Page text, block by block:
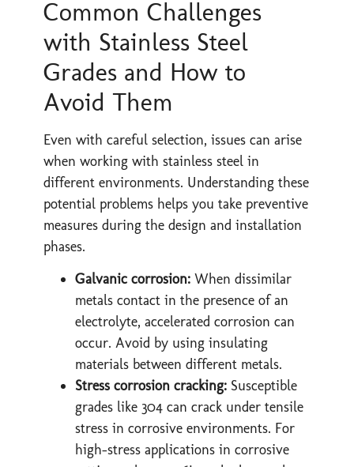
Common Challenges
with Stainless Steel
Grades and How to
Avoid Them
Even with careful selection, issues can arise
when working with stainless steel in
different environments. Understanding these
potential problems helps you take preventive
measures during the design and installation
phases.
Galvanic corrosion: When dissimilar
metals contact in the presence of an
electrolyte, accelerated corrosion can
occur. Avoid by using insulating
materials between different metals.
Stress corrosion cracking: Susceptible
grades like 304 can crack under tensile
stress in corrosive environments. For
high-stress applications in corrosive